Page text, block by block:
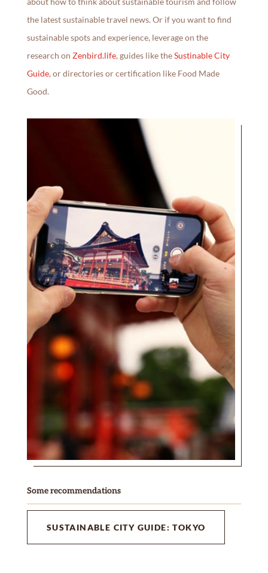
the latest sustainable travel news. Or if you want to find
sustainable spots and experience, leverage on the
research on Zenbird.life, guides like theSustinable City
Guide, or directories or certification like Food Made
Good.
Some recommendations
SUSTAINABLE CITY GUIDE: TOKYO